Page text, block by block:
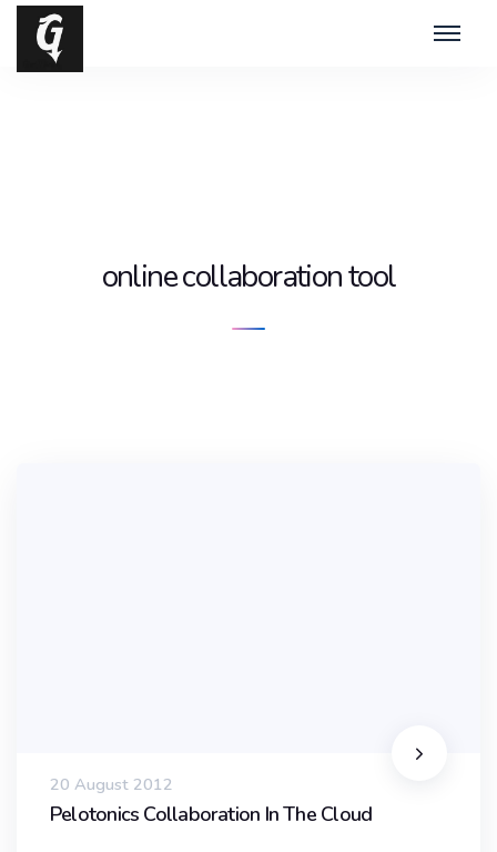
online collaboration tool
20 August 2012
Pelotonics Collaboration In The Cloud